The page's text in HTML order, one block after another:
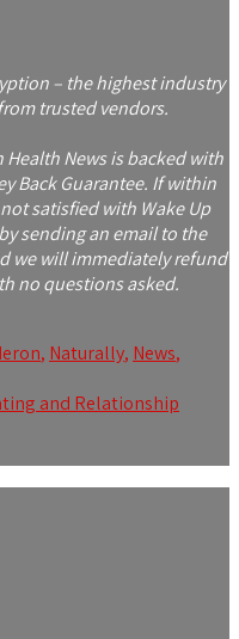
– the highest industry
trusted vendors.
Health News is backed with
Back Guarantee. If within
satisfied with Wake Up
sending an email to the
we will immediately refund
no questions asked.
, Naturally, News,
and Relationship